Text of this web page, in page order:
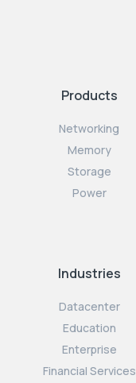
Products
Networking
Memory
Storage
Power
Industries
Datacenter
Education
Enterprise
Financial Services